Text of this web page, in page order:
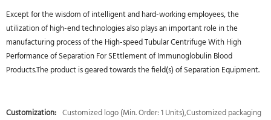
Except for the wisdom of intelligent and hard-working employees, the
utilization of high-end technologies also plays an important role in the
manufacturing process of the High-speed Tubular Centrifuge With High
Performance of Separation For SEttlement of Immunoglobulin Blood
Products.The product is geared towards the field(s) of Separation Equipment.
Customization: Customized logo (Min. Order: 1 Units),Customized packaging